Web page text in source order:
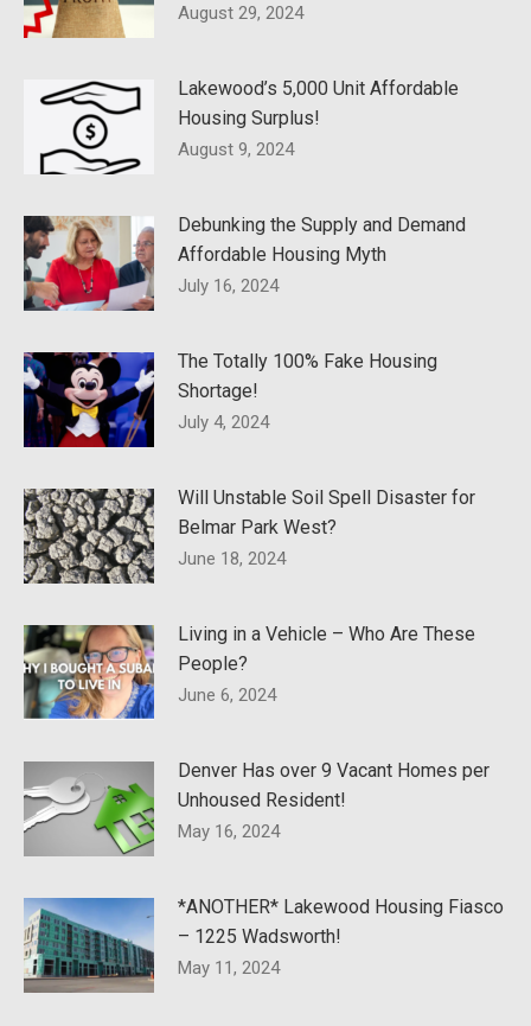
August 29, 2024
Lakewood’s 5,000 Unit Affordable
Housing Surplus!
August 9, 2024
Debunking the Supply and Demand
Affordable Housing Myth
July 16, 2024
The Totally 100% Fake Housing
Shortage!
July 4, 2024
Will Unstable Soil Spell Disaster for
Belmar Park West?
June 18, 2024
Living in a Vehicle – Who Are These
People?
June 6, 2024
Denver Has over 9 Vacant Homes per
Unhoused Resident!
May 16, 2024
*ANOTHER* Lakewood Housing Fiasco
– 1225 Wadsworth!
May 11, 2024